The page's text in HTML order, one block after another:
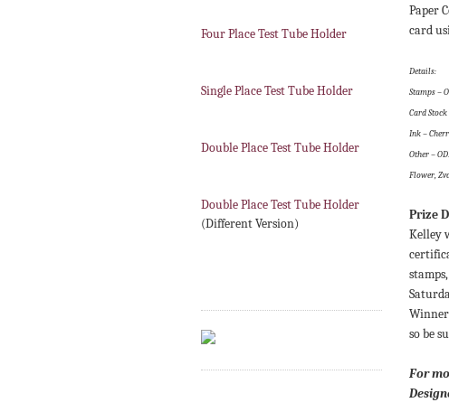
Four Place Test Tube Holder
Single Place Test Tube Holder
Double Place Test Tube Holder
Double Place Test Tube Holder
(Different Version)
Paper
card
Details:
Stamps –
Card
Ink –
Other –
Flower,
Prize
Kelley
so be
For